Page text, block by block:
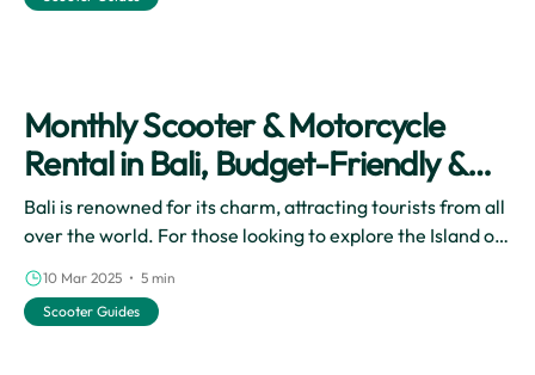
travel experience, allowing you to immerse yourself in
Monthly Scooter & Motorcycle
Rental in Bali, Budget-Friendly &
Flexible Vacation!
Bali is renowned for its charm, attracting tourists from all
over the world. For those looking to explore the Island of
monthly motorbike rental is the ultimate solution.
10 Mar 2025 • 5 min
Scooter Guides